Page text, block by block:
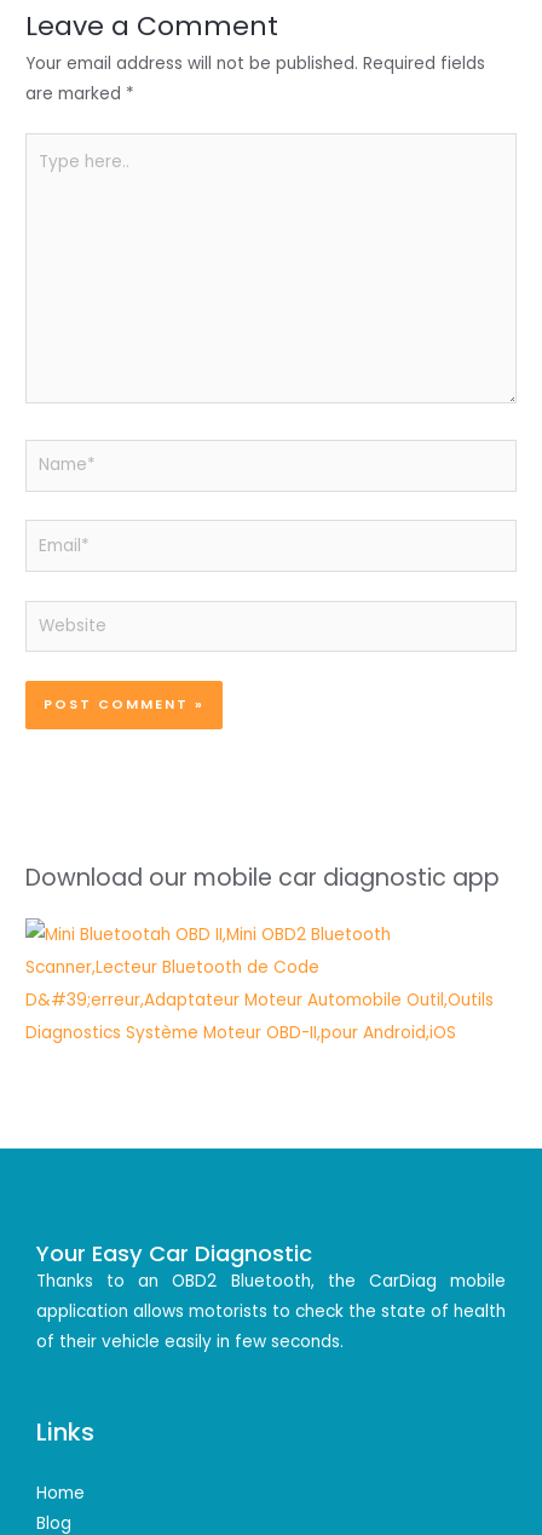
n o
o
p
p
Leave a Comment
Your email address will not be published. Required fields
are marked *
here..
Name*
Email*
Website
Download our mobile car diagnostic app
Your Easy Car Diagnostic
Thanks to an OBD2 Bluetooth, the CarDiag mobile
application allows motorists to check the state of health
of their vehicle easily in few seconds.
Links
Home
Blog